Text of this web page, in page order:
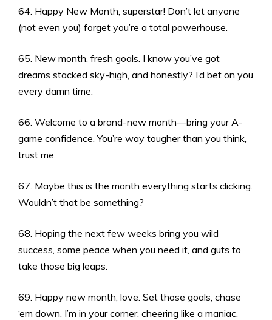
64. Happy New Month, superstar! Don’t let anyone
(not even you) forget you’re a total powerhouse.
65. New month, fresh goals. I know you’ve got
dreams stacked sky-high, and honestly? I’d bet on you
every damn time.
66. Welcome to a brand-new month—bring your A-
game confidence. You’re way tougher than you think,
trust me.
67. Maybe this is the month everything starts clicking.
Wouldn’t that be something?
68. Hoping the next few weeks bring you wild
success, some peace when you need it, and guts to
take those big leaps.
69. Happy new month, love. Set those goals, chase
‘em down. I’m in your corner, cheering like a maniac.